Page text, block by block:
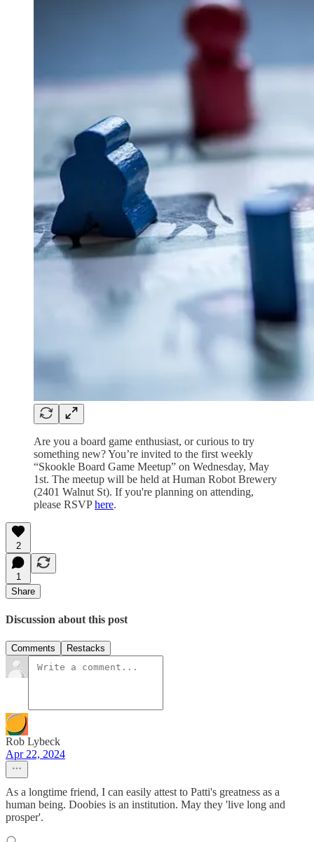
Are you a board game enthusiast, or curious to try
something new? You’re invited to the first weekly
“Skookle Board Game Meetup” on Wednesday, May
1st. The meetup will be held at Human Robot Brewery
(2401 Walnut St). If you're planning on attending,
please RSVPhere.
2
1
Share
Discussion about this post
Comments Restacks
Rob Lybeck
Apr 22, 2024
As a longtime friend, I can easily attest to Patti's greatness as a
human being. Doobies is an institution. May they 'live long and
prosper'.